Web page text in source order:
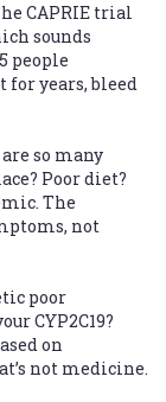
CAPRIE trial
sounds
people
for years, bleed
so many
Poor diet?
The
not
poor
CYP2C19?
on
not medicine.